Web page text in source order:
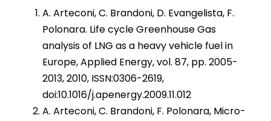
A. Arteconi, C. Brandoni, D. Evangelista, F.
Polonara. Life cycle Greenhouse Gas
analysis of LNG as a heavy vehicle fuel in
Europe, Applied Energy, vol. 87, pp. 2005-
2013, 2010, ISSN:0306-2619,
doi:10.1016/j.apenergy.2009.11.012
A. Arteconi, C. Brandoni, F. Polonara, Micro-